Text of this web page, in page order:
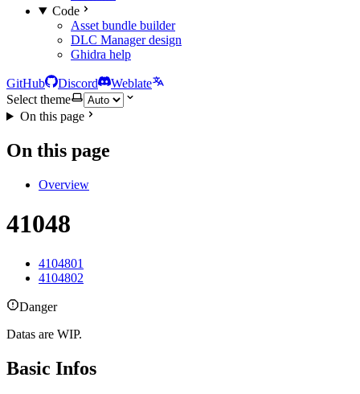
Code
Asset bundle builder
DLC Manager design
Ghidra help
GitHub Discord
Weblate
Select theme
On this page
On this page
Overview
41048
4104801
4104802
Danger
Datas are WIP.
Basic Infos